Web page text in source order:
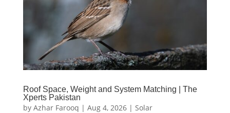
Roof Space, Weight and System Matching | The
Xperts Pakistan
by Azhar Farooq | Aug 4, 2026| Solar